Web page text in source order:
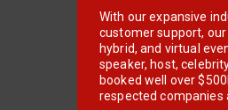
With our expansive
customer support,
hybrid, and virtual
speaker, host,
booked well over
respected companies